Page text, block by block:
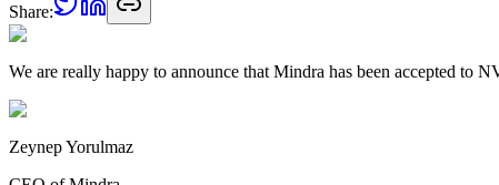
Share:
We are really happy to announce that Mindra has been accepted to
Zeynep Yorulmaz